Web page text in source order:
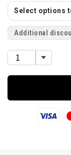
Select options
Additional